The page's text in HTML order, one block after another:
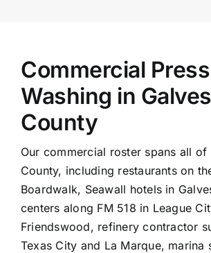
Commercial
Washing in
County
Our commercial roster spans all of
County, including restaurants on
Boardwalk, Seawall hotels in
centers along FM 518 in League
Friendswood, refinery contractor
Texas City and La Marque, marina